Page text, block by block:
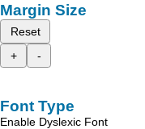
Margin Size
Reset
+
-
Font Type
Enable Dyslexic Font